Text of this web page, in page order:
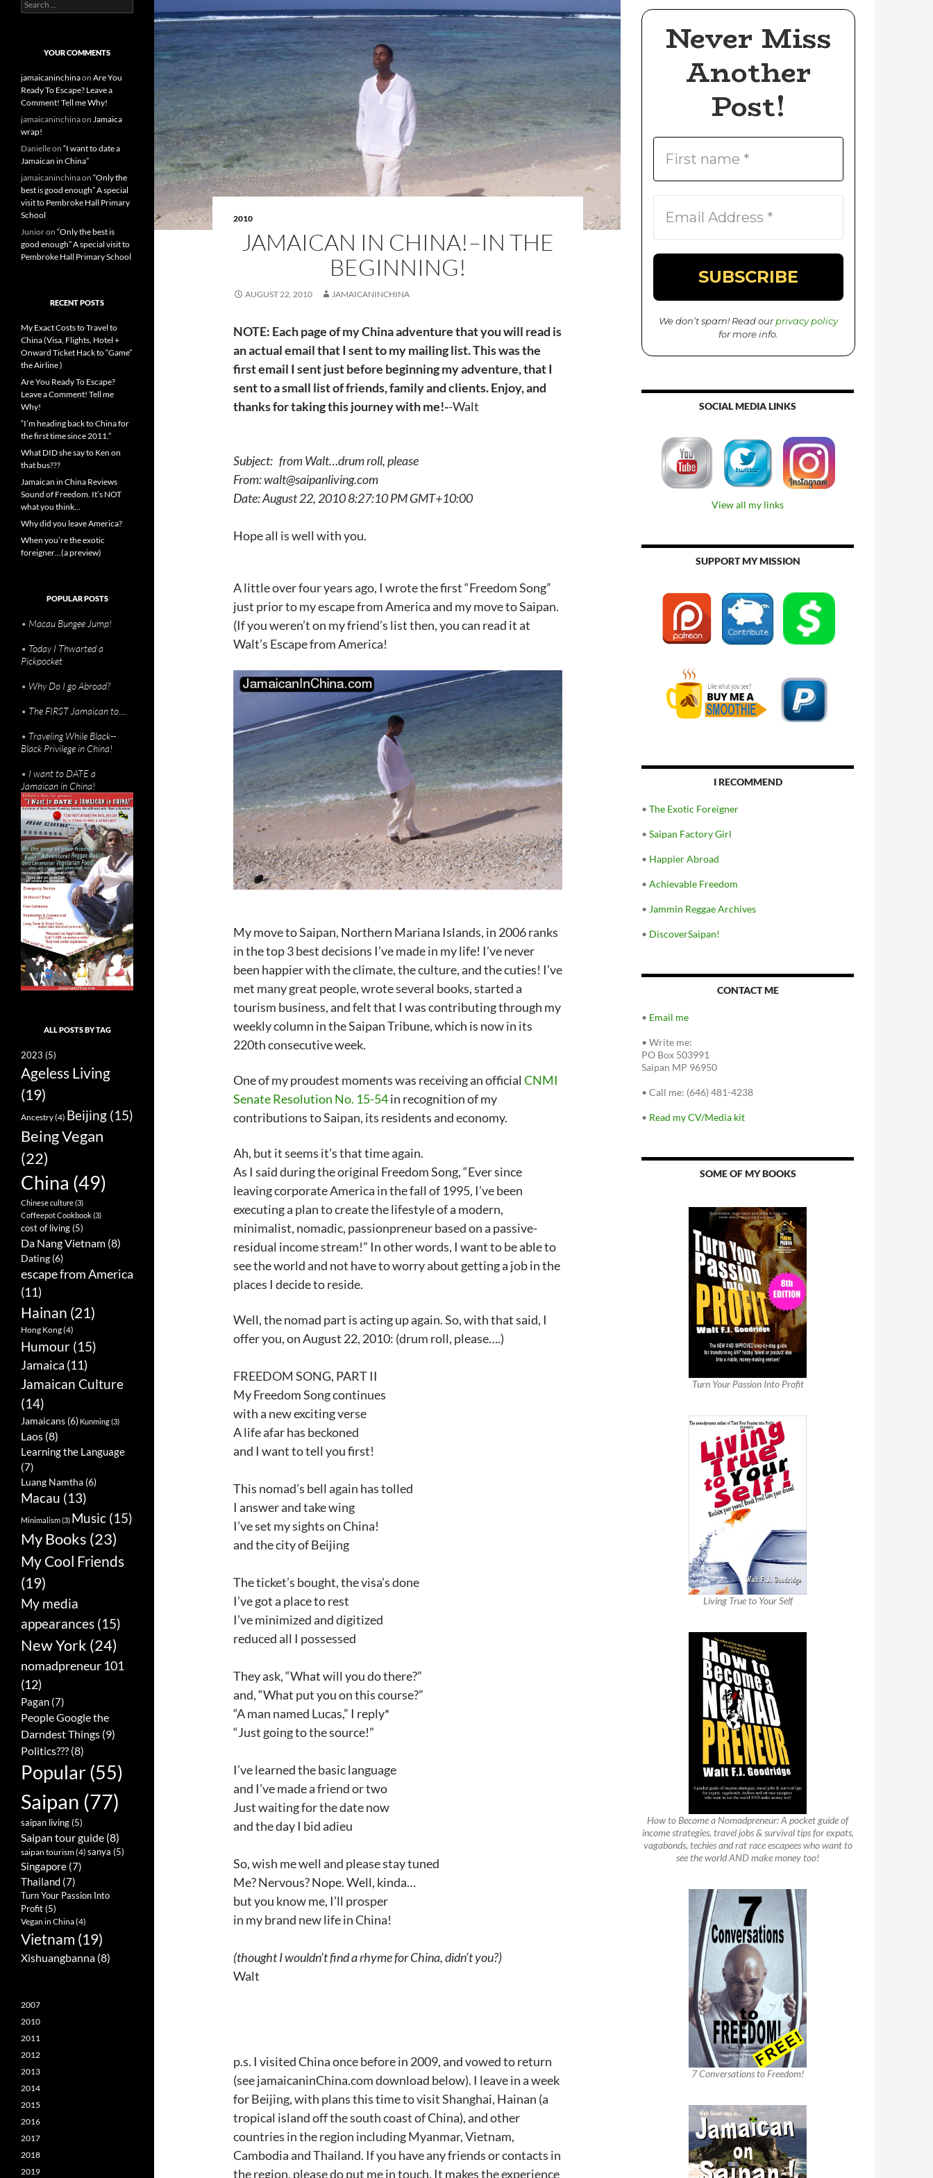
2010
JAMAICAN IN CHINA!–IN THE
BEGINNING!
AUGUST 22, 2010 JAMAICANINCHINA
NOTE: Each page of my China adventure that you will read is
an actual email that I sent to my mailing list. This was the
first email I sent just before beginning my adventure, that I
sent to a small list of friends, family and clients. Enjoy, and
thanks for taking this journey with me!--Walt
Subject: from Walt…drum roll, please
From: walt@saipanliving.com
Date: August 22, 2010 8:27:10 PM GMT+10:00
Hope all is well with you.
A little over four years ago, I wrote the first “Freedom Song”
just prior to my escape from America and my move to Saipan.
(If you weren’t on my friend’s list then, you can read it at
Walt’s Escape from America!
My move to Saipan, Northern Mariana Islands, in 2006 ranks
in the top 3 best decisions I’ve made in my life! I’ve never
been happier with the climate, the culture, and the cuties! I’ve
met many great people, wrote several books, started a
tourism business, and felt that I was contributing through my
weekly column in the Saipan Tribune, which is now in its
220th consecutive week.
One of my proudest moments was receiving an official CNMI
Senate Resolution No. 15-54in recognition of my
contributions to Saipan, its residents and economy.
Ah, but it seems it’s that time again.
As I said during the original Freedom Song, “Ever since
leaving corporate America in the fall of 1995, I’ve been
executing a plan to create the lifestyle of a modern,
minimalist, nomadic, passionpreneur based on a passive-
residual income stream!” In other words, I want to be able to
see the world and not have to worry about getting a job in the
places I decide to reside.
Well, the nomad part is acting up again. So, with that said, I
offer you, on August 22, 2010: (drum roll, please….)
FREEDOM SONG, PART II
My Freedom Song continues
with a new exciting verse
A life afar has beckoned
and I want to tell you first!
This nomad’s bell again has tolled
I answer and take wing
I’ve set my sights on China!
and the city of Beijing
The ticket’s bought, the visa’s done
I’ve got a place to rest
I’ve minimized and digitized
reduced all I possessed
They ask, “What will you do there?”
and, “What put you on this course?”
“A man named Lucas,” I reply*
“Just going to the source!”
I’ve learned the basic language
and I’ve made a friend or two
Just waiting for the date now
and the day I bid adieu
So, wish me well and please stay tuned
Me? Nervous? Nope. Well, kinda…
but you know me, I’ll prosper
in my brand new life in China!
(thought I wouldn’t find a rhyme for China, didn’t you?)
Walt
p.s. I visited China once before in 2009, and vowed to return
(see jamaicaninChina.com download below). I leave in a week
for Beijing, with plans this time to visit Shanghai, Hainan (a
tropical island off the south coast of China), and other
countries in the region including Myanmar, Vietnam,
Cambodia and Thailand. If you have any friends or contacts in
the region, please do put me in touch. It makes the experience
Never Miss
Another
Post!
We don’t spam! Read ourprivacy policy
for more info.
SOCIAL MEDIA LINKS
View all my links
SUPPORT MY MISSION
I RECOMMEND
• The Exotic Foreigner
• Saipan Factory Girl
• Happier Abroad
• Achievable Freedom
• Jammin Reggae Archives
• DiscoverSaipan!
CONTACT ME
• Email me
• Write me:
PO Box 503991
Saipan MP 96950
• Call me: (646) 481-4238
• Read my CV/Media kit
SOME OF MY BOOKS
Turn Your Passion Into Profit
Living True to Your Self
How to Become a Nomadpreneur: A pocket guide of
income strategies, travel jobs & survival tips for expats,
vagabonds, techies and rat race escapees who want to
see the world AND make money too!
7 Conversations to Freedom!
S
e
f
o
r
:
YOUR COMMENTS
jamaicaninchinaon Are You
Ready To Escape? Leave a
Comment! Tell me Why!
jamaicaninchinaon Jamaica
wrap!
Danielleon “I want to date a
Jamaican in China”
jamaicaninchinaon “Only the
best is good enough” A special
visit to Pembroke Hall Primary
School
Junioron “Only the best is
good enough” A special visit to
Pembroke Hall Primary School
RECENT POSTS
My Exact Costs to Travel to
China (Visa, Flights, Hotel +
Onward Ticket Hack to “Game”
the Airline )
Are You Ready To Escape?
Leave a Comment! Tell me
Why!
“I’m heading back to China for
the first time since 2011.”
What DID she say to Ken on
that bus???
Jamaican in China Reviews
Sound of Freedom. It’s NOT
what you think…
Why did you leave America?
When you’re the exotic
foreigner…(a preview)
POPULAR POSTS
• Macau Bungee Jump!
• Today I Thwarted a
Pickpocket
• Why Do I go Abroad?
• The FIRST Jamaican to....
• Traveling While Black--
Black Privilege in China!
• I want to DATE a
Jamaican in China!
ALL POSTS BY TAG
2023 (5)
Ageless Living
(19)
Ancestry(4) Beijing (15)
Being Vegan
(22)
China (49)
Chinese culture(3)
Coffeepot Cookbook(3)
cost of living(5)
Da Nang Vietnam (8)
Dating (6)
escape from America
(11)
Hainan (21)
Hong Kong(4)
Humour (15)
Jamaica (11)
Jamaican Culture
(14)
Jamaicans (6) Kunming(3)
Laos (8)
Learning the Language
(7)
Luang Namtha (6)
Macau (13)
Minimalism(3) Music (15)
My Books (23)
My Cool Friends
(19)
My media
appearances (15)
New York (24)
nomadpreneur 101
(12)
Pagan (7)
People Google the
Darndest Things (9)
Politics??? (8)
Popular(55)
Saipan (77)
saipan living(5)
Saipan tour guide (8)
saipan tourism(4) sanya (5)
Singapore (7)
Thailand (7)
Turn Your Passion Into
Profit(5)
Vegan in China(4)
Vietnam (19)
Xishuangbanna (8)
2007
2010
2011
2012
2013
2014
2015
2016
2017
2018
2019